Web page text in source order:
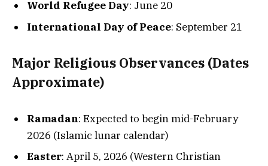
World Refugee Day: June 20
International Day of Peace: September 21
Major Religious Observances (Dates
Approximate)
Ramadan: Expected to begin mid-February
2026 (Islamic lunar calendar)
Easter: April 5, 2026 (Western Christian